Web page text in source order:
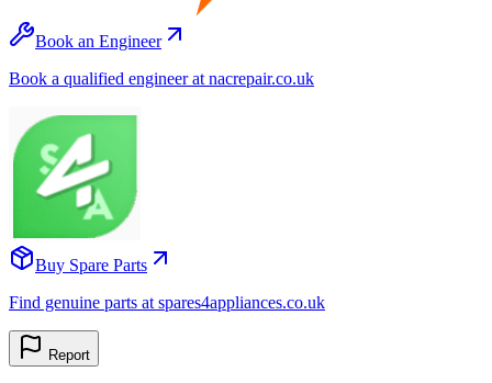
Book an Engineer
Book a qualified engineer at nacrepair.co.uk
Buy Spare Parts
Find genuine parts at spares4appliances.co.uk
Report